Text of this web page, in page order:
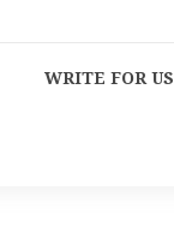
WRITE FOR US